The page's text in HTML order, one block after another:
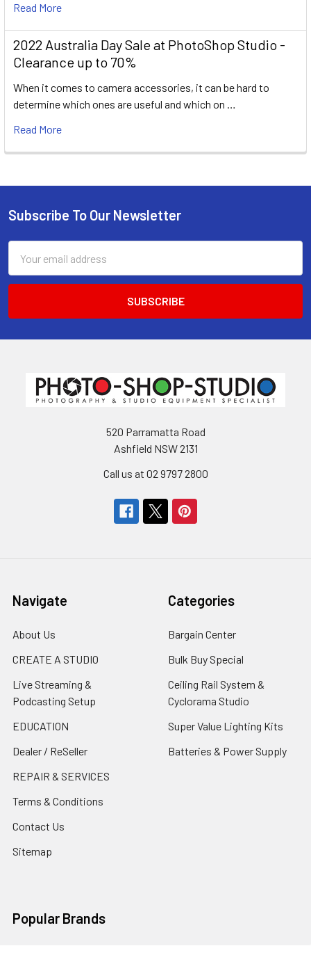
Read More
2022 Australia Day Sale at PhotoShop Studio -
Clearance up to 70%
When it comes to camera accessories, it can be hard to
determine which ones are useful and which on …
Read More
Footer
Subscribe To Our Newsletter
Address
520 Parramatta Road
Ashfield NSW 2131
Call us at 02 9797 2800
Navigate
About Us
CREATE A STUDIO
Live Streaming &
Podcasting Setup
EDUCATION
Dealer / ReSeller
REPAIR & SERVICES
Terms & Conditions
Contact Us
Sitemap
Categories
Bargain Center
Bulk Buy Special
Ceiling Rail System &
Cyclorama Studio
Super Value Lighting Kits
Batteries & Power Supply
Popular Brands